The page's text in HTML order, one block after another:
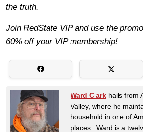
the truth.
Join RedState VIP and use the
60% off your VIP membership!
Ward Clark hails from
Valley, where he
household in one of
places. Ward is a